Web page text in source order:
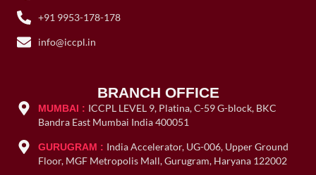
+91 9953-178-178
info@iccpl.in
BRANCH OFFICE
MUMBAI : ICCPL LEVEL 9, Platina, C-59 G-block, BKC
Bandra East Mumbai India 400051
GURUGRAM : India Accelerator, UG-006, Upper Ground
Floor, MGF Metropolis Mall, Gurugram, Haryana 122002